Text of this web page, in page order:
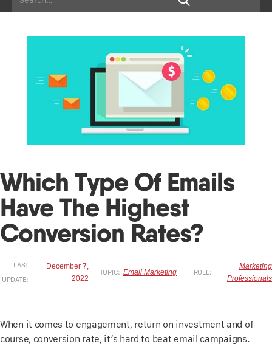
Which Type Of Emails
Have The Highest
Conversion Rates?
LAST
UPDATE:
December 7,
2022
TOPIC: Email Marketing ROLE:
Marketing
Professionals
When it comes to engagement, return on investment and of
course, conversion rate, it’s hard to beat email campaigns.